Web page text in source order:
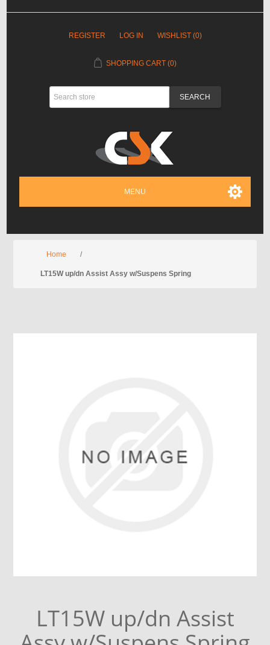
REGISTER LOG IN WISHLIST (0)
SHOPPING CART (0)
MENU
Home /
LT15W up/dn Assist Assy w/Suspens Spring
LT15W up/dn Assist